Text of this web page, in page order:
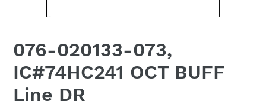
076-020133-073,
IC#74HC241 OCT BUFF
Line DR